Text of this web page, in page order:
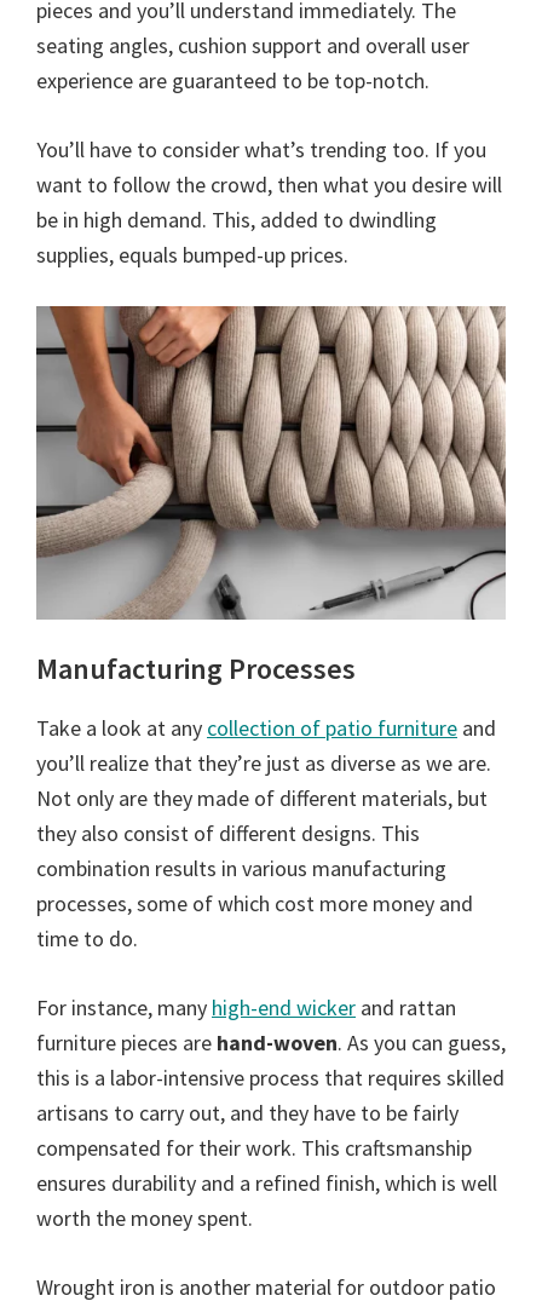
pieces and you’ll understand immediately. The
seating angles, cushion support and overall user
experience are guaranteed to be top-notch.
You’ll have to consider what’s trending too. If you
want to follow the crowd, then what you desire will
be in high demand. This, added to dwindling
supplies, equals bumped-up prices.
Manufacturing Processes
Take a look at any collection of patio furniture and
you’ll realize that they’re just as diverse as we are.
Not only are they made of different materials, but
they also consist of different designs. This
combination results in various manufacturing
processes, some of which cost more money and
time to do.
For instance, many high-end wicker and rattan
furniture pieces are hand-woven. As you can guess,
this is a labor-intensive process that requires skilled
artisans to carry out, and they have to be fairly
compensated for their work. This craftsmanship
ensures durability and a refined finish, which is well
worth the money spent.
Wrought iron is another material for outdoor patio